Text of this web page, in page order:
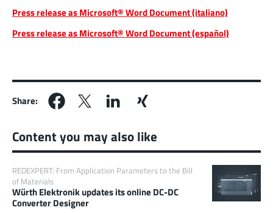
Press release as Microsoft® Word Document (italiano)
Press release as Microsoft® Word Document (español)
Share:
Content you may also like
REDEXPERT: From Application Parameters to the Bill
of Materials
Würth Elektronik updates its online DC-DC
Converter Designer